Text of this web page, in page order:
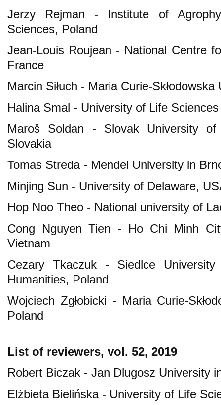
Jerzy Rejman - Institute of
Sciences, Poland
Jean-Louis Roujean - National Centre
France
Marcin Siłuch - Maria Curie-
Halina Smal - University of Life
Maroš Soldan - Slovak University of
Slovakia
Tomas Streda - Mendel University in
Minjing Sun - University of Delaware,
Hop Noo Theo - National university of
Cong Nguyen Tien - Ho Chi Minh
Vietnam
Cezary Tkaczuk - Siedlce
Humanities, Poland
Wojciech Zgłobicki - Maria Curie-
Poland
List of reviewers, vol. 52, 2019
Robert Biczak - Jan Dlugosz University
Elżbieta Bielińska - University of Life